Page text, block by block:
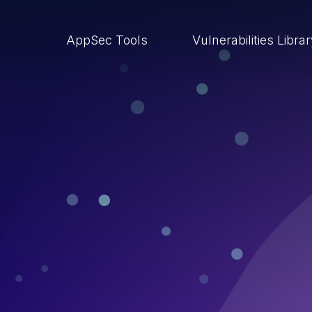
AppSec Tools Vulnerabilities